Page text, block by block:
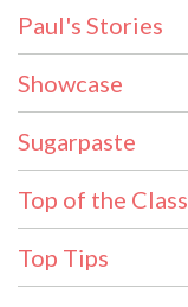
Paul's Stories
Showcase
Sugarpaste
Top of the Class
Top Tips